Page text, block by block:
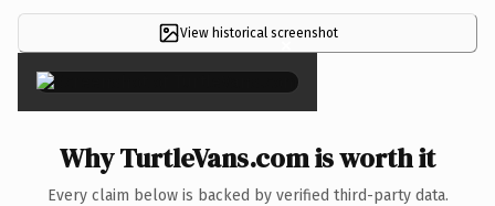
View historical screenshot
×
Why TurtleVans.com is worth it
Every claim below is backed by verified third-party data.